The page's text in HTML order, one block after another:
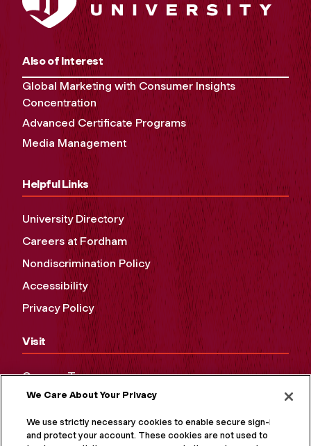
Also of Interest
Global Marketing with Consumer Insights
Concentration
Advanced Certificate Programs
Media Management
Helpful Links
University Directory
Careers at Fordham
Nondiscrimination Policy
Accessibility
Privacy Policy
Visit
Campus Tours
Maps and Directions
Virtual Tour
We Care About Your Privacy
We use strictly necessary cookies to enable secure sign-in
and protect your account. These cookies are not used to